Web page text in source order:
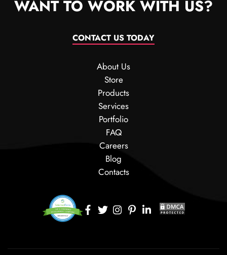
WANT TO WORK WITH US?
CONTACT US TODAY
About Us
Store
Products
Services
Portfolio
FAQ
Careers
Blog
Contacts